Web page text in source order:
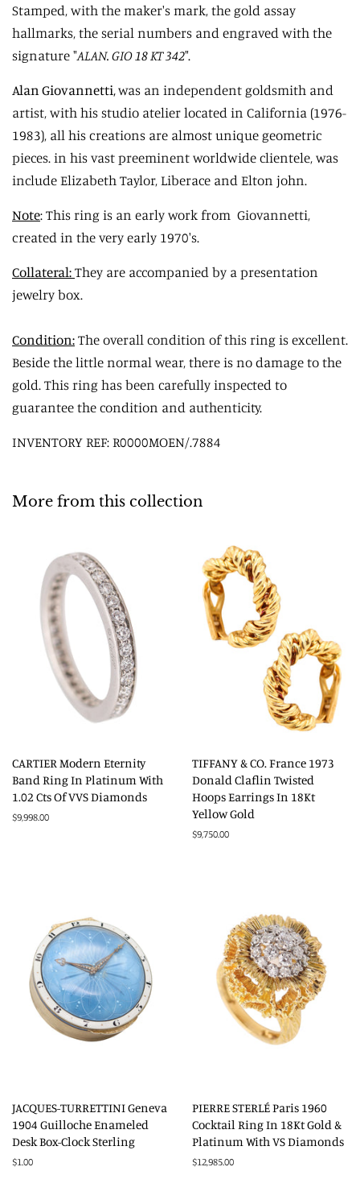
Stamped, with the maker's mark, the gold assay
hallmarks, the serial numbers and engraved with the
signature "ALAN. GIO 18 KT 342".
Alan Giovannetti,was an independent goldsmith and
artist, with his studio atelier located in California (1976-
1983), all his creations are almost unique geometric
pieces. in his vast preeminent worldwide clientele, was
include Elizabeth Taylor, Liberace and Elton john.
Note: This ring is an early work from Giovannetti,
created in the very early 1970's.
Collateral:They are accompanied by a presentation
jewelry box.
Condition:The overall condition of this ring is excellent.
Beside the little normal wear, there is no damage to the
gold. This ring has been carefully inspected to
guarantee the condition and authenticity.
INVENTORY REF: R0000MOEN/.7884
More from this collection
CARTIER Modern Eternity
Band Ring In Platinum With
1.02 Cts Of VVS Diamonds
Regular
$9,998.00
TIFFANY & CO. France 1973
Donald Claflin Twisted
Hoops Earrings In 18Kt
Yellow Gold
Regular
$9,750.00
JACQUES-TURRETTINI Geneva
1904 Guilloche Enameled
Desk Box-Clock Sterling
Regular
$1.00
PIERRE STERLÉ Paris 1960
Cocktail Ring In 18Kt Gold &
Platinum With VS Diamonds
Regular
$12,985.00